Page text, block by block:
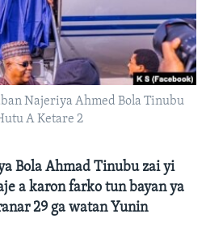
Najeriya Ahmed Bola Tinubu
A Ketare 2
Bola Ahmad Tinubu zai yi
a karon farko tun bayan ya
29 ga watan Yunin